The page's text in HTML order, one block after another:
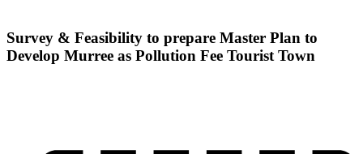
Survey & Feasibility to prepare Master Plan to
Develop Murree as Pollution Fee Tourist Town